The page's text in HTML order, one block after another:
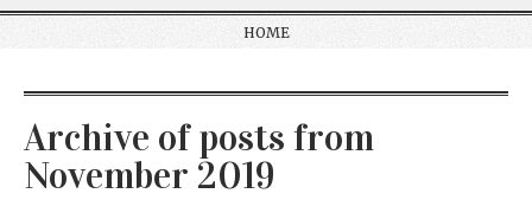
HOME
Archive of posts from
November 2019